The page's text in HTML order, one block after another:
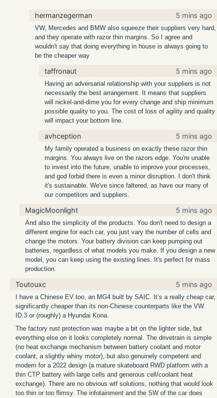
hermanzegerman 5 mins ago
VW, Mercedes and BMW also squeeze their suppliers very hard,
and they operate with razor thin margins. So I agree and
wouldn't say that doing everything in house is always going to
be the cheaper way
taffronaut 5 mins ago
Having an adversarial relationship with your suppliers is not
necessarily the best arrangement. It means that suppliers
will nickel-and-dime you for every change and ship minimum
possible quality to you. The cost of loss of agility and quality
will impact your bottom line.
avhception 5 mins ago
My family operated a business on exactly these razor thin
margins. You always live on the razors edge. You're unable
to invest into the future, unable to improve your processes,
and god forbid there is even a minor disruption. I don't think
it's sustainable. We've since faltered, as have our many of
our competitors and suppliers.
MagicMoonlight 5 mins ago
And also the simplicity of the products. You don't need to design a
different engine for each car, you just vary the number of cells and
change the motors. Your battery division can keep pumping out
batteries, regardless of what models you make. If you design a new
model, you can keep using the existing lines. It's perfect for mass
production.
Toutouxc 5 mins ago
I have a Chinese EV too, an MG4 built by SAIC. It’s a really cheap car,
significantly cheaper than its non-Chinese counterparts like the VW
ID.3 or (roughly) a Hyundai Kona.
The factory rust protection was maybe a bit on the lighter side, but
everything else on it looks completely normal. The drivetrain is simple
(no heat exchange mechanism between battery coolant and motor
coolant, a slightly whiny motor), but also genuinely competent and
modern for a 2022 design (a mature skateboard RWD platform with a
thin CTP battery with large cells and generous cell/coolant heat
exchange). There are no obvious wtf solutions, nothing that would look
too thin or too flimsy. The infotainment and the SW of the car does